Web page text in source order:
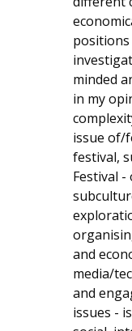
positions
minded
in my
issue of/
festival,
Festival
and
media/
and
issues -